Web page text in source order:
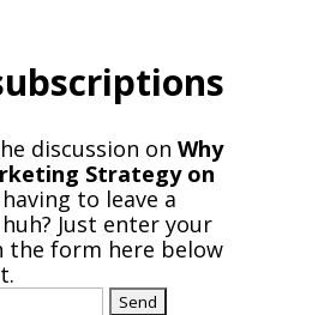
discussion on Why
Strategy on
to leave a
Just enter your
the form here below